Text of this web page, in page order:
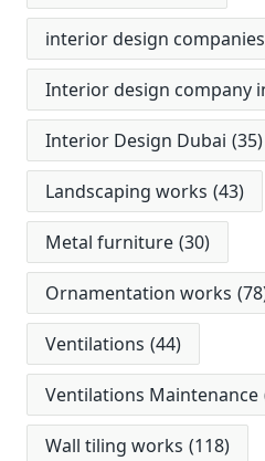
interior design companies
Interior design company
Interior Design Dubai (35)
Landscaping works (43)
Metal furniture (30)
Ornamentation works
Ventilations (44)
Ventilations Maintenance
Wall tiling works (118)